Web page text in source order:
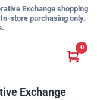
Exchange shopping
store purchasing only.
Exchange
0